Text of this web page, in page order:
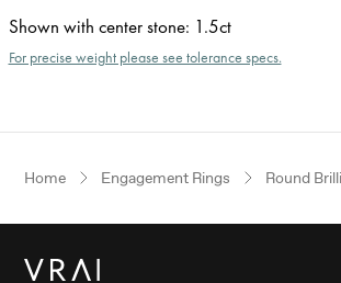
Shown with center stone: 1.5ct
For precise weight please see tolerance specs.
Home Engagement Rings Round